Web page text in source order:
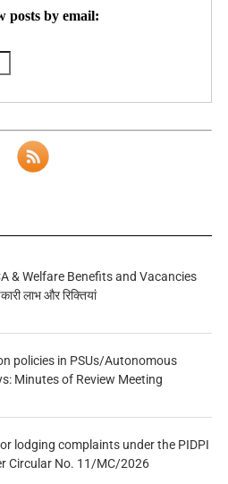
posts by email:
& Welfare Benefits and Vacancies
लाभ और रिक्तियां
policies in PSUs/Autonomous
Minutes of Review Meeting
lodging complaints under the PIDPI
Circular No. 11/MC/2026